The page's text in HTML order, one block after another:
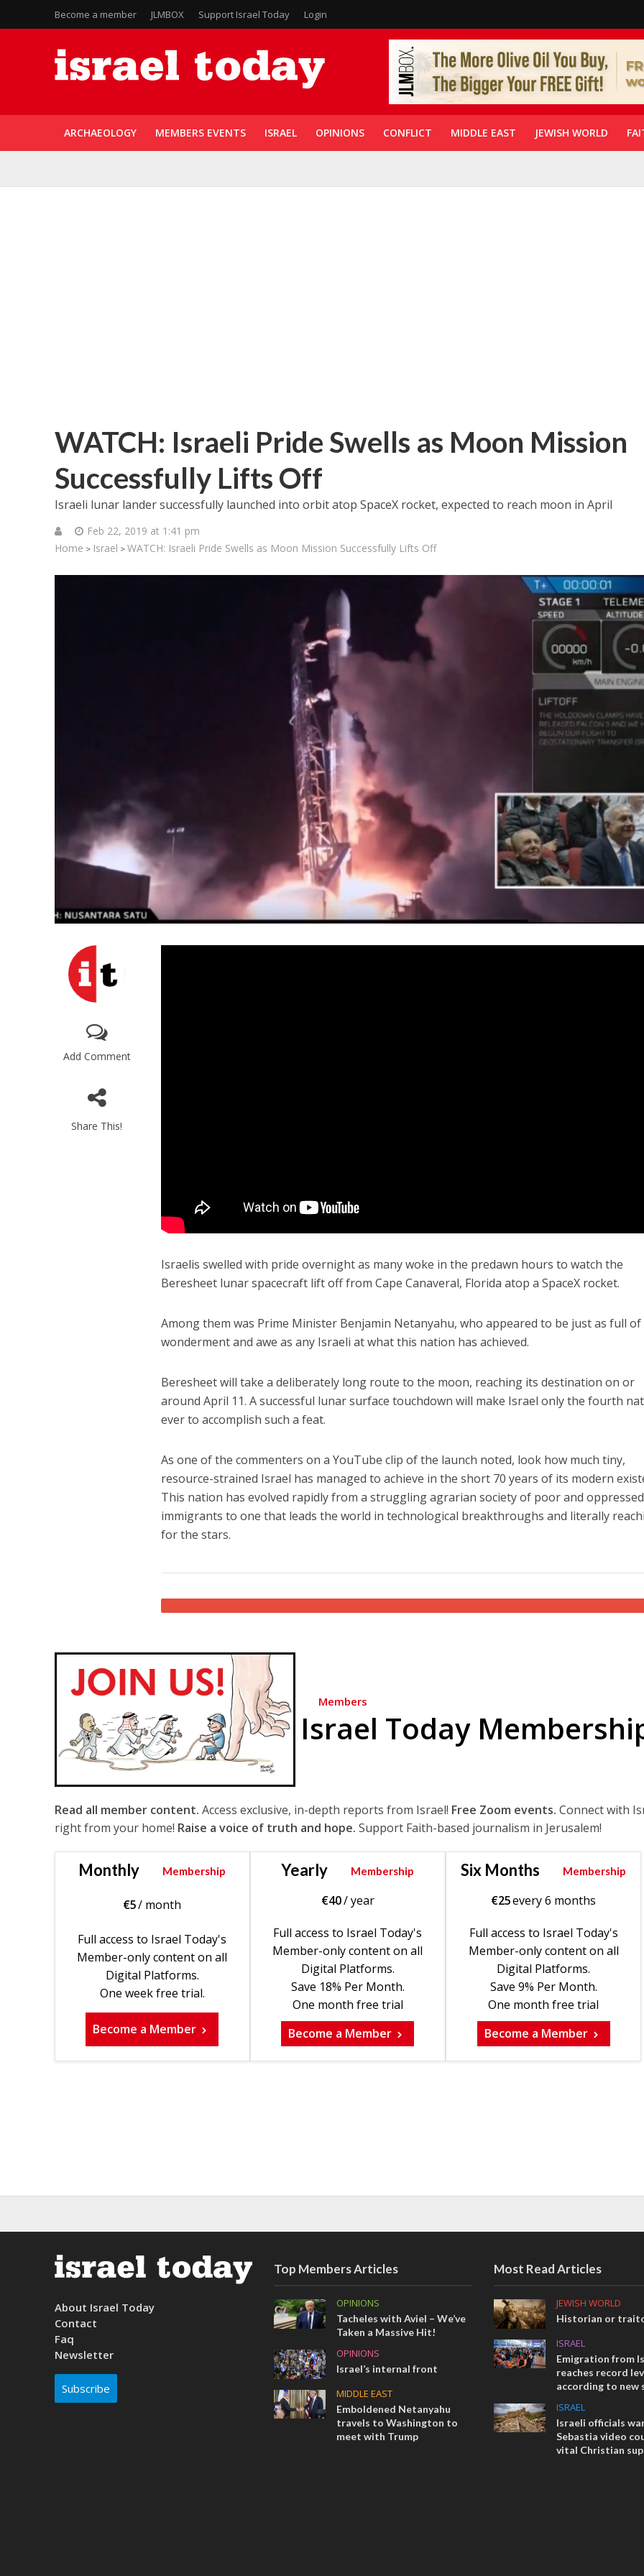
Become a member JLMBOX Support Israel Today Login
ARCHAEOLOGY MEMBERS EVENTS ISRAEL OPINIONS CONFLICT MIDDLE EAST JEWISH WORLD
WATCH: Israeli Pride Swells as Moon Mission
Successfully Lifts Off
Israeli lunar lander successfully launched into orbit atop SpaceX rocket, expected to reach moon in April
Feb 22, 2019 at 1:41 pm
Home > Israel > WATCH: Israeli Pride Swells as Moon Mission Successfully Lifts Off
Add Comment
Share This!
Israelis swelled with pride overnight as many woke in the predawn hours to watch the
Beresheet lunar spacecraft lift off from Cape Canaveral, Florida atop a SpaceX rocket.
Among them was Prime Minister Benjamin Netanyahu, who appeared to be just as full of
wonderment and awe as any Israeli at what this nation has achieved.
Beresheet will take a deliberately long route to the moon, reaching its destination on or
around April 11. A successful lunar surface touchdown will make Israel only the fourth
ever to accomplish such a feat.
As one of the commenters on a YouTube clip of the launch noted, look how much tiny,
resource-strained Israel has managed to achieve in the short 70 years of its modern
This nation has evolved rapidly from a struggling agrarian society of poor and oppressed
immigrants to one that leads the world in technological breakthroughs and literally
for the stars.
Members
Israel Today
Read all member content. Access exclusive, in-depth reports from Israel! Free Zoom events. Connect with
right from your home! Raise a voice of truth and hope. Support Faith-based journalism in Jerusalem!
Monthly Membership
€5/ month
Full access to Israel Today's
Member-only content on all
Digital Platforms.
One week free trial.
Become a Member
Yearly Membership
€40/ year
Full access to Israel Today's
Member-only content on all
Digital Platforms.
Save 18% Per Month.
One month free trial
Become a Member
Six Months Membership
€25every 6 months
Full access to Israel Today's
Member-only content on all
Digital Platforms.
Save 9% Per Month.
One month free trial
Become a Member
Israel
Emigration from Israel reaches
record levels, according to new
study
video could strain vital
support
About Israel Today
Contact
Faq
Newsletter
Subscribe
Top Members Articles
OPINIONS
Tacheles with Aviel – We’ve
Taken a Massive Hit!
OPINIONS
Israel’s internal front
MIDDLE EAST
Emboldened Netanyahu
travels to Washington to
meet with Trump
Most Read Articles
JEWISH WORLD
Historian or
ISRAEL
Emigration from
reaches record
according to new
ISRAEL
Israeli officials
Sebastia video
vital Christian